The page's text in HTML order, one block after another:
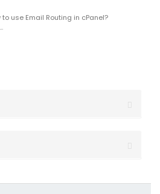
use Email Routing in cPanel?